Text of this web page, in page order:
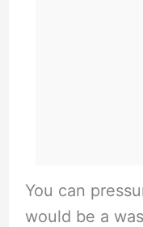
You can
would be a